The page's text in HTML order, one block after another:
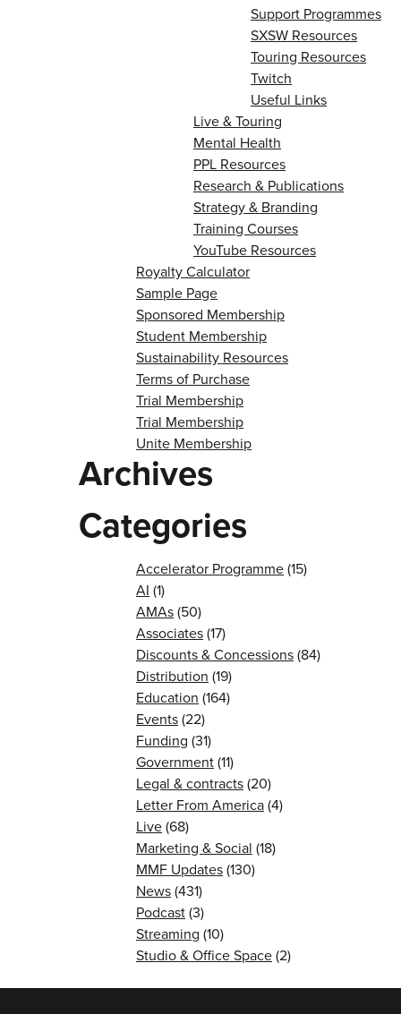
Support Programmes
SXSW Resources
Touring Resources
Twitch
Useful Links
Live & Touring
Mental Health
PPL Resources
Research & Publications
Strategy & Branding
Training Courses
YouTube Resources
Royalty Calculator
Sample Page
Sponsored Membership
Student Membership
Sustainability Resources
Terms of Purchase
Trial Membership
Trial Membership
Unite Membership
Archives
Categories
Accelerator Programme(15)
AI (1)
AMAs(50)
Associates(17)
Discounts & Concessions(84)
Distribution (19)
Education (164)
Events(22)
Funding (31)
Government(11)
Legal & contracts(20)
Letter From America(4)
Live(68)
Marketing & Social (18)
MMF Updates(130)
News(431)
Podcast(3)
Streaming (10)
Studio & Office Space(2)